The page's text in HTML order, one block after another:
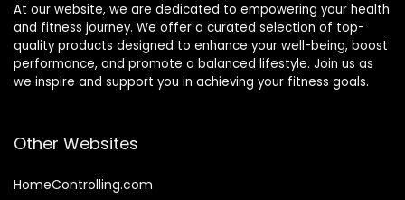
At our website, we are dedicated to empowering your health
and fitness journey. We offer a curated selection of top-
quality products designed to enhance your well-being, boost
performance, and promote a balanced lifestyle. Join us as
we inspire and support you in achieving your fitness goals.
Other Websites
HomeControlling.com